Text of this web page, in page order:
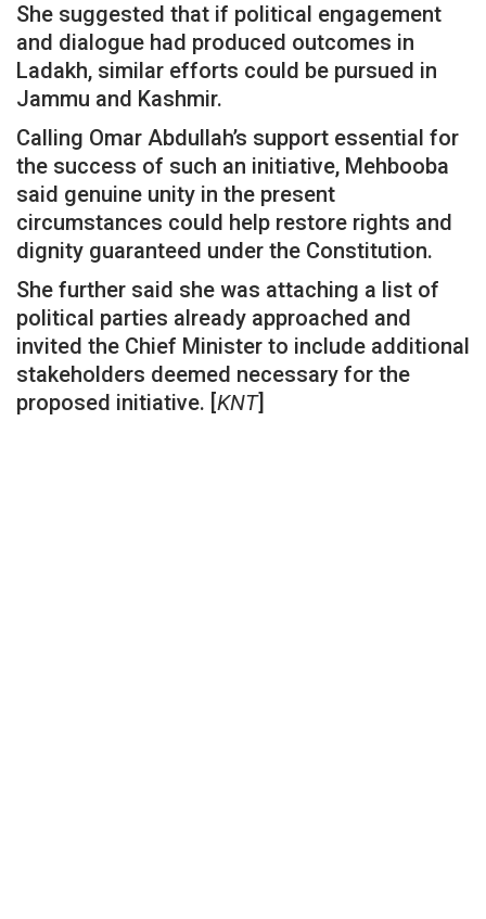
She suggested that if political engagement
and dialogue had produced outcomes in
Ladakh, similar efforts could be pursued in
Jammu and Kashmir.
Calling Omar Abdullah’s support essential for
the success of such an initiative, Mehbooba
said genuine unity in the present
circumstances could help restore rights and
dignity guaranteed under the Constitution.
She further said she was attaching a list of
political parties already approached and
invited the Chief Minister to include additional
stakeholders deemed necessary for the
proposed initiative. [KNT]